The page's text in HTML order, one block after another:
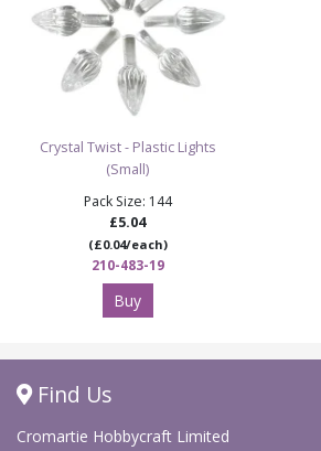
Crystal Twist - Plastic Lights
(Small)
Pack Size: 144
£5.04
(£0.04/each)
210-483-19
Buy
Find Us
Cromartie Hobbycraft Limited